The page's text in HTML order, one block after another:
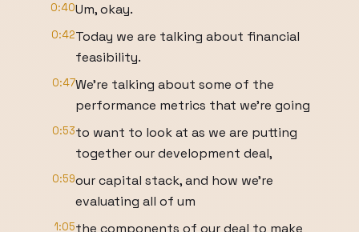
0:40Um, okay.
0:42Today we are talking about financial
feasibility.
0:47We're talking about some of the
performance metrics that we're going
0:53to want to look at as we are putting
together our development deal,
0:59our capital stack, and how we're
evaluating all of um
1:05the components of our deal to make